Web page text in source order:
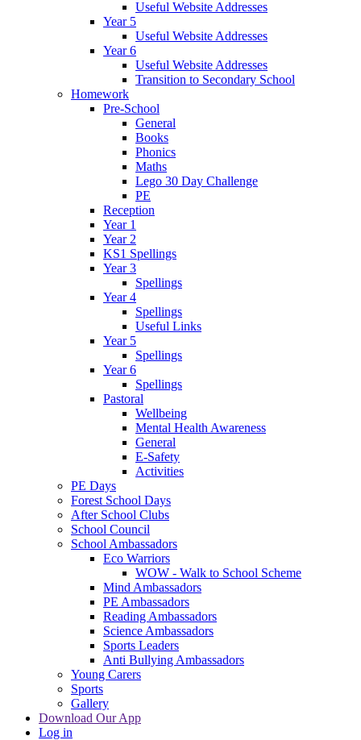
Useful Website Addresses
Year 5
Useful Website Addresses
Year 6
Useful Website Addresses
Transition to Secondary School
Homework
Pre-School
General
Books
Phonics
Maths
Lego 30 Day Challenge
PE
Reception
Year 1
Year 2
KS1 Spellings
Year 3
Spellings
Year 4
Spellings
Useful Links
Year 5
Spellings
Year 6
Spellings
Pastoral
Wellbeing
Mental Health Awareness
General
E-Safety
Activities
PE Days
Forest School Days
After School Clubs
School Council
School Ambassadors
Eco Warriors
WOW - Walk to School Scheme
Mind Ambassadors
PE Ambassadors
Reading Ambassadors
Science Ambassadors
Sports Leaders
Anti Bullying Ambassadors
Young Carers
Sports
Gallery
Download Our App
Log in